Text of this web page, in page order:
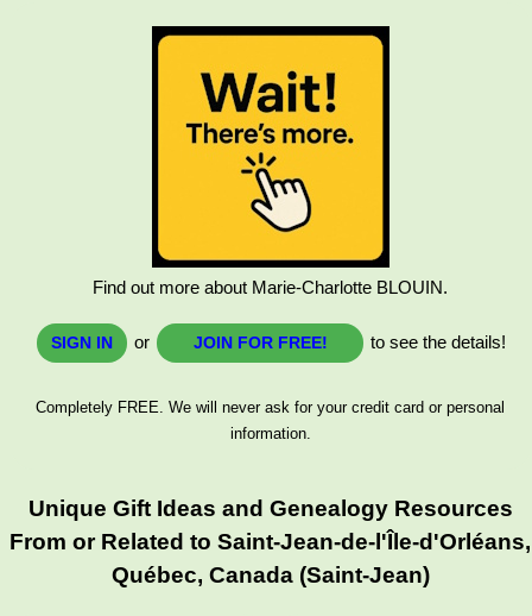
Find out more about Marie-Charlotte BLOUIN.
SIGN IN or JOIN FOR FREE! to see the details!
Completely FREE. We will never ask for your credit card or personal
information.
Unique Gift Ideas and Genealogy Resources
From or Related to Saint-Jean-de-l'Île-d'Orléans,
Québec, Canada (Saint-Jean)